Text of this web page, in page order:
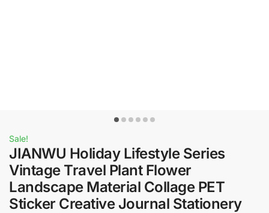
Sale!
JIANWU Holiday Lifestyle Series
Vintage Travel Plant Flower
Landscape Material Collage PET
Sticker Creative Journal Stationery